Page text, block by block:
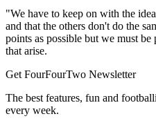
"We have to keep on with the
and that the others don't do the
points as possible but we must
that arise.
Get FourFourTwo Newsletter
The best features, fun and
every week.